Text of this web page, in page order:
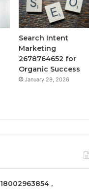
Search Intent
Marketing
2678764652 for
Organic Success
January 28, 2026
18002963854 ,